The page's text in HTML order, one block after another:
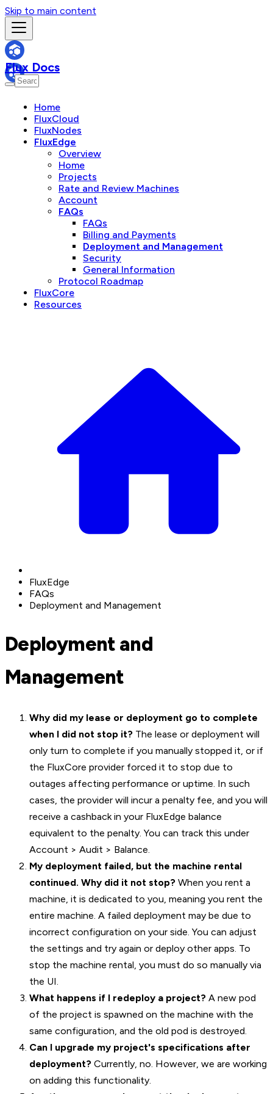
Skip to main content
Flux Docs
Home
FluxCloud
FluxNodes
FluxEdge
Overview
Home
Projects
Rate and Review Machines
Account
FAQs
FAQs
Billing and Payments
Deployment and Management
Security
General Information
Protocol Roadmap
FluxCore
Resources
FluxEdge
FAQs
Deployment and Management
Deployment and
Management
Why did my lease or deployment go to complete
when I did not stop it? The lease or deployment will
only turn to complete if you manually stopped it, or if
the FluxCore provider forced it to stop due to
outages affecting performance or uptime. In such
cases, the provider will incur a penalty fee, and you will
receive a cashback in your FluxEdge balance
equivalent to the penalty. You can track this under
Account > Audit > Balance.
My deployment failed, but the machine rental
continued. Why did it not stop? When you rent a
machine, it is dedicated to you, meaning you rent the
entire machine. A failed deployment may be due to
incorrect configuration on your side. You can adjust
the settings and try again or deploy other apps. To
stop the machine rental, you must do so manually via
the UI.
What happens if I redeploy a project? A new pod
of the project is spawned on the machine with the
same configuration, and the old pod is destroyed.
Can I upgrade my project's specifications after
deployment? Currently, no. However, we are working
on adding this functionality.